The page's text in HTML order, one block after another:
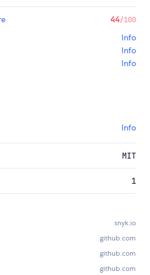
44/100
Info
Info
Info
Info
MIT
1
snyk.io
github.com
github.com
github.com